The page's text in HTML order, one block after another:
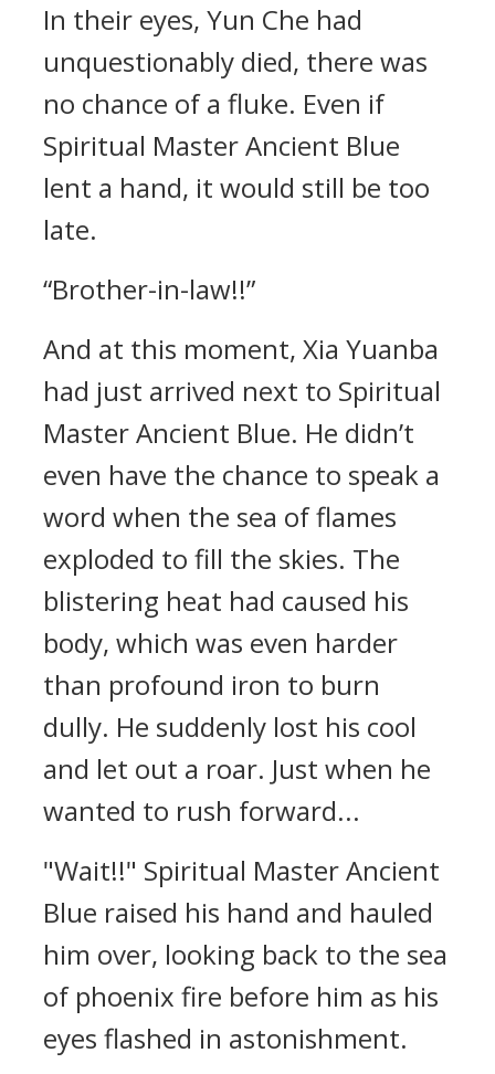
In their eyes, Yun Che had
unquestionably died, there was
no chance of a fluke. Even if
Spiritual Master Ancient Blue
lent a hand, it would still be too
late.
“Brother-in-law!!”
And at this moment, Xia Yuanba
had just arrived next to Spiritual
Master Ancient Blue. He didn’t
even have the chance to speak a
word when the sea of flames
exploded to fill the skies. The
blistering heat had caused his
body, which was even harder
than profound iron to burn
dully. He suddenly lost his cool
and let out a roar. Just when he
wanted to rush forward...
"Wait!!" Spiritual Master Ancient
Blue raised his hand and hauled
him over, looking back to the sea
of phoenix fire before him as his
eyes flashed in astonishment.